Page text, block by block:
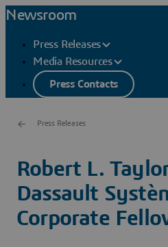
Newsroom
Press Releases
Media Resources
Press Contacts
Press Releases
Robert L.
Dassault
Corporate